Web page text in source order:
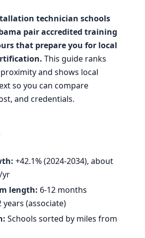
technician schools
pair accredited training
that prepare you for local
This guide ranks
and shows local
so you can compare
and credentials.
+42.1% (2024-2034), about
yr
length: 6-12 months
(associate)
Schools sorted by miles from